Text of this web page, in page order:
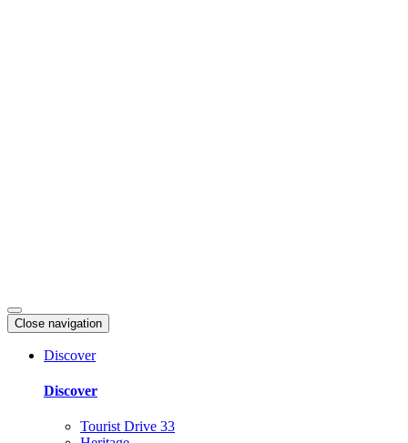
Close navigation
Discover
Discover
Tourist Drive 33